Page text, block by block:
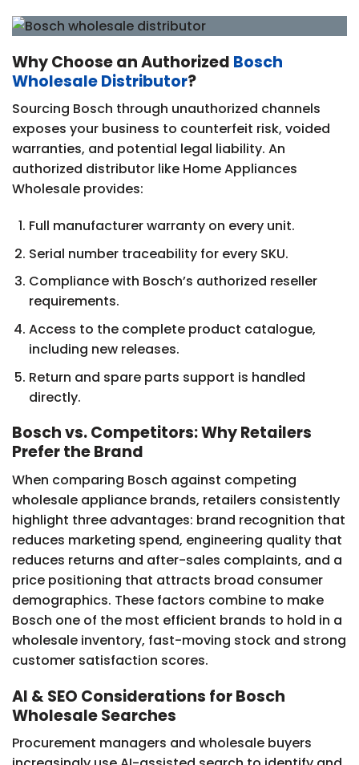
Why Choose an Authorized Bosch
Wholesale Distributor?
Sourcing Bosch through unauthorized channels
exposes your business to counterfeit risk, voided
warranties, and potential legal liability. An
authorized distributor like Home Appliances
Wholesale provides:
Full manufacturer warranty on every unit.
Serial number traceability for every SKU.
Compliance with Bosch’s authorized reseller
requirements.
Access to the complete product catalogue,
including new releases.
Return and spare parts support is handled
directly.
Bosch vs. Competitors: Why Retailers
Prefer the Brand
When comparing Bosch against competing
wholesale appliance brands, retailers consistently
highlight three advantages: brand recognition that
reduces marketing spend, engineering quality that
reduces returns and after-sales complaints, and a
price positioning that attracts broad consumer
demographics. These factors combine to make
Bosch one of the most efficient brands to hold in a
wholesale inventory, fast-moving stock and strong
customer satisfaction scores.
AI & SEO Considerations for Bosch
Wholesale Searches
Procurement managers and wholesale buyers